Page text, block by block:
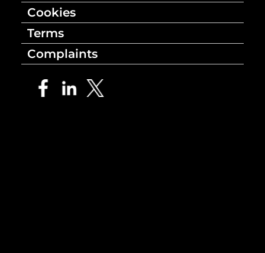
Cookies
Terms
Complaints